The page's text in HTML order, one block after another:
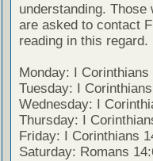
understanding.
are asked to contact
reading in this
Monday: I
Tuesday: I
Wednesday: I
Thursday: I
Friday: I Corinthians
Saturday: Romans